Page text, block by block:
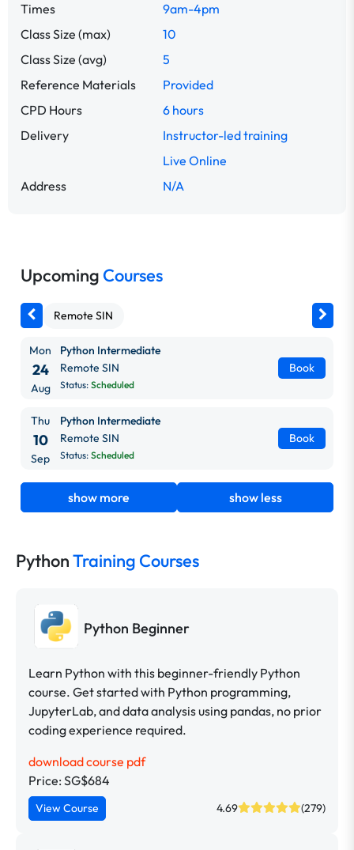
Times
9am-4pm
Class Size (max)
10
Class Size (avg)
5
Reference Materials
Provided
CPD Hours
6 hours
Delivery
Instructor-led training
Live Online
Address
N/A
Upcoming Courses
Remote SIN
Mon
24
Aug
Python Intermediate
Remote SIN
Status: Scheduled
Book
Thu
10
Sep
Python Intermediate
Remote SIN
Status: Scheduled
Book
show more show less
PythonTraining Courses
Python Beginner
Learn Python with this beginner-friendly Python
course. Get started with Python programming,
JupyterLab, and data analysis using pandas, no prior
coding experience required.
download course pdf
Price: SG$684
View Course 4.69 (279)